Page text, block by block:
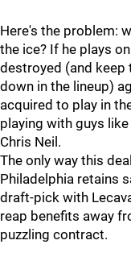
Here's the problem:
the ice? If he plays
destroyed (and keep
down in the lineup)
acquired to play in
playing with guys
Chris Neil.
The only way this
Philadelphia retains
draft-pick with
reap benefits away
puzzling contract.